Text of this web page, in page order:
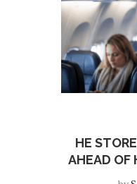
HE
AHEAD OF